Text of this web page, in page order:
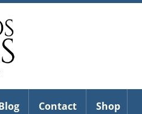
Contact Shop